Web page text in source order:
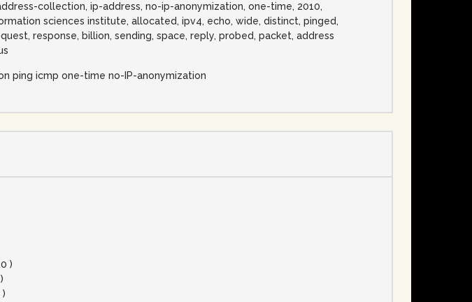
collection, ip-address, no-ip-anonymization, one-time, 2010,
sciences institute, allocated, ipv4, echo, wide, distinct, pinged,
response, billion, sending, space, reply, probed, packet, address
ping icmp one-time no-IP-anonymization
)